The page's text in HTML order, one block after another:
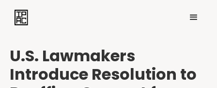
U.S. Lawmakers
Introduce Resolution to